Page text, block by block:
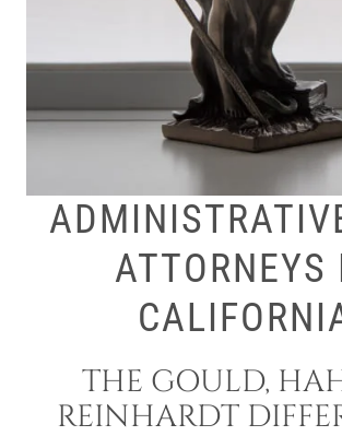
ATTORNEYS
THE GOULD,
REINHARDT